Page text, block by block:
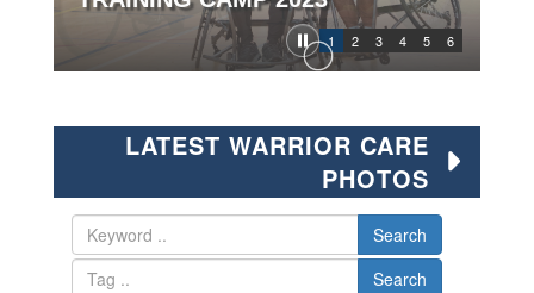
1 2 3 4 5 6
LATEST WARRIOR CARE
PHOTOS
Search
Search